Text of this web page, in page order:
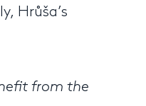
Hrůša’s
from the